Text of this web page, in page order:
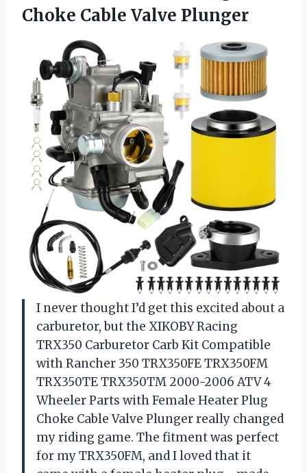
Choke Cable Valve Plunger
I never thought I’d get this excited about a
carburetor, but the XIKOBY Racing
TRX350 Carburetor Carb Kit Compatible
with Rancher 350 TRX350FE TRX350FM
TRX350TE TRX350TM 2000-2006 ATV 4
Wheeler Parts with Female Heater Plug
Choke Cable Valve Plunger really changed
my riding game. The fitment was perfect
for my TRX350FM, and I loved that it